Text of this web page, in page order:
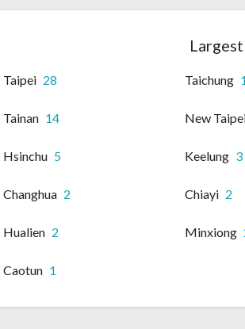
Taipei 28 Taichung
Tainan 14 New
Hsinchu 5 Keelung 3
Changhua 2 Chiayi 2
Hualien 2 Minxiong
Caotun 1